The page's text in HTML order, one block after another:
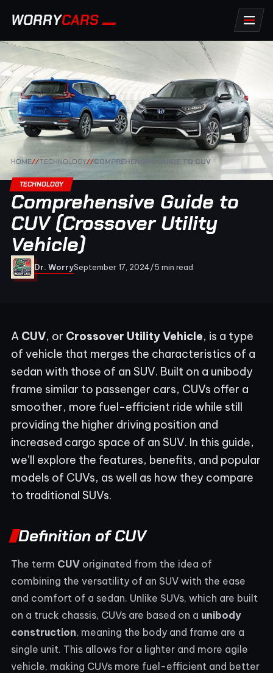
WORRYCARS
HOME//TECHNOLOGY//COMPREHENSIVE GUIDE TO CUV
TECHNOLOGY
Comprehensive Guide to
CUV (Crossover Utility
Vehicle)
Dr. WorrySeptember 17, 2024/5 min read
A CUV, or Crossover Utility Vehicle, is a type
of vehicle that merges the characteristics of a
sedan with those of an SUV. Built on a unibody
frame similar to passenger cars, CUVs offer a
smoother, more fuel-efficient ride while still
providing the higher driving position and
increased cargo space of an SUV. In this guide,
we’ll explore the features, benefits, and popular
models of CUVs, as well as how they compare
to traditional SUVs.
Definition of CUV
The term CUV originated from the idea of
combining the versatility of an SUV with the ease
and comfort of a sedan. Unlike SUVs, which are built
on a truck chassis, CUVs are based on a unibody
construction, meaning the body and frame are a
single unit. This allows for a lighter and more agile
vehicle, making CUVs more fuel-efficient and better